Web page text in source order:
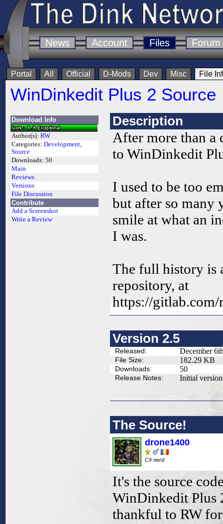
News Account Files Forum
Portal All Official D-Mods Dev Misc File
WinDinkedit Plus 2 Source
Download Info
Author(s): RW
Categories: Development,
Source
Downloads: 50
Main
Reviews
Versions
File Discussion
Contribute
Add a Screenshot
Write a Review
Description
After more than a
to WinDinkedit
I used to be too
but after so many
smile at what an
I was.
The full history is
repository, at
https://
Version 2.5
Released: December
File Size: 182.29 KB
Downloads: 50
Release Notes: Initial
The Source!
drone1400
C# nerd
It's the source
WinDinkedit Plus
thankful to RW